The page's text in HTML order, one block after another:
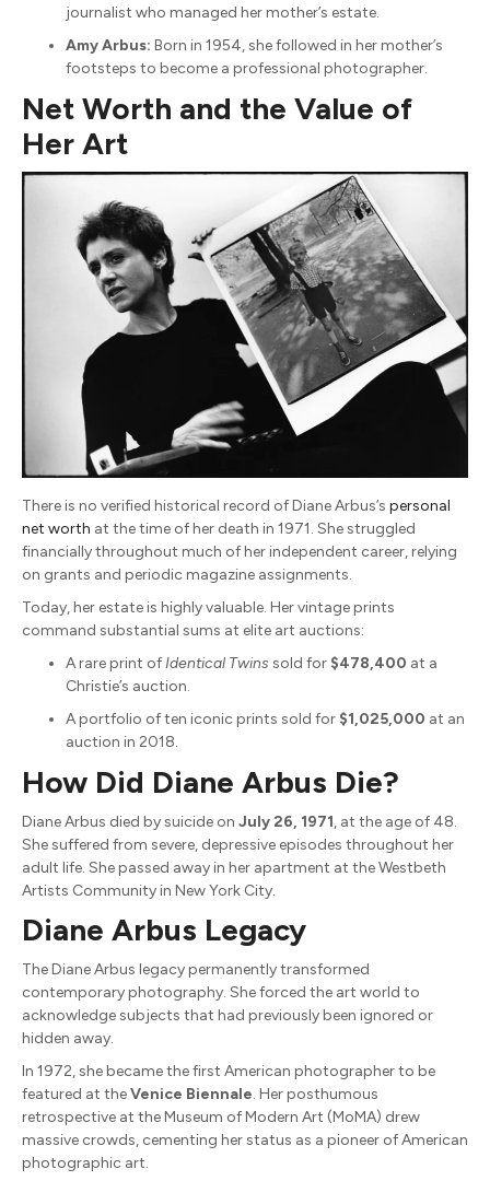
journalist who managed her mother’s estate.
Amy Arbus: Born in 1954, she followed in her mother’s
footsteps to become a professional photographer.
Net Worth and the Value of
Her Art
There is no verified historical record of Diane Arbus’s personal
net worth at the time of her death in 1971. She struggled
financially throughout much of her independent career, relying
on grants and periodic magazine assignments.
Today, her estate is highly valuable. Her vintage prints
command substantial sums at elite art auctions:
A rare print ofIdentical Twins sold for $478,400 at a
Christie’s auction.
A portfolio of ten iconic prints sold for $1,025,000 at an
auction in 2018.
How Did Diane Arbus Die?
Diane Arbus died by suicide on July 26, 1971, at the age of 48.
She suffered from severe, depressive episodes throughout her
adult life. She passed away in her apartment at the Westbeth
Artists Community in New York City.
Diane Arbus Legacy
The Diane Arbus legacy permanently transformed
contemporary photography. She forced the art world to
acknowledge subjects that had previously been ignored or
hidden away.
In 1972, she became the first American photographer to be
featured at theVenice Biennale. Her posthumous
retrospective at the Museum of Modern Art (MoMA) drew
massive crowds, cementing her status as a pioneer of American
photographic art.